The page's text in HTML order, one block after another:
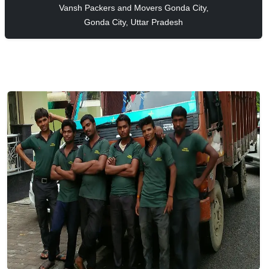
Vansh Packers and Movers Gonda City,
Gonda City, Uttar Pradesh